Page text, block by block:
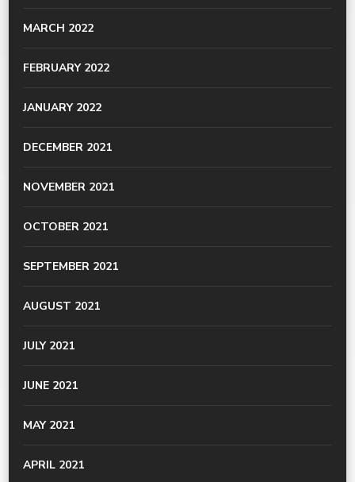
MARCH 2022
FEBRUARY 2022
JANUARY 2022
DECEMBER 2021
NOVEMBER 2021
OCTOBER 2021
SEPTEMBER 2021
AUGUST 2021
JULY 2021
JUNE 2021
MAY 2021
APRIL 2021